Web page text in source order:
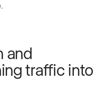
and
traffic into